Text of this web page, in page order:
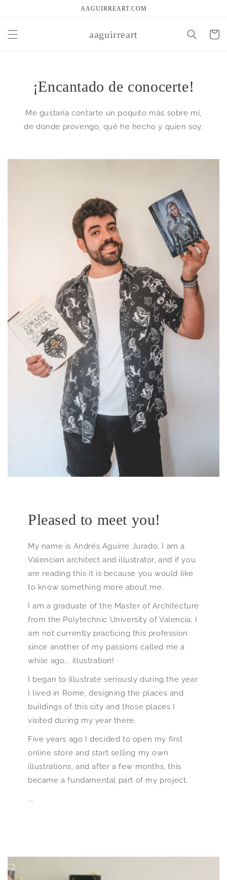
AAGUIRREART.COM
aaguirreart Cart
¡Encantado de conocerte!
Me gustaría contarte un poquito más sobre mí,
de donde provengo, qué he hecho y quien soy.
Pleased to meet you!
My name is Andrés Aguirre Jurado, I am a
Valencian architect and illustrator, and if you
are reading this it is because you would like
to know something more about me.
I am a graduate of the Master of Architecture
from the Polytechnic University of Valencia; I
am not currently practicing this profession
since another of my passions called me a
while ago... illustration!
I began to illustrate seriously during the year
I lived in Rome, designing the places and
buildings of this city and those places I
visited during my year there.
Five years ago I decided to open my first
online store and start selling my own
illustrations, and after a few months, this
became a fundamental part of my project.
...